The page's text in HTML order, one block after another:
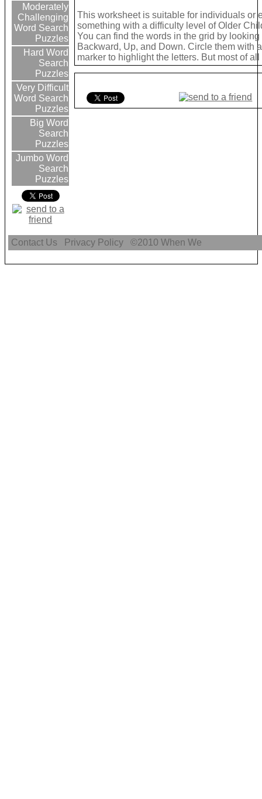
Moderately
Challenging
Word Search
Puzzles
Hard Word
Search
Puzzles
Very Difficult
Word Search
Puzzles
Big Word
Search
Puzzles
Jumbo Word
Search
Puzzles
This worksheet is suitable for individuals or
something with a difficulty level of Older
You can find the words in the grid by
Backward, Up, and Down. Circle them with
marker to highlight the letters. But most of
Contact Us Privacy Policy ©2010When We